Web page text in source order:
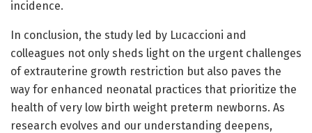
incidence.
In conclusion, the study led by Lucaccioni and
colleagues not only sheds light on the urgent challenges
of extrauterine growth restriction but also paves the
way for enhanced neonatal practices that prioritize the
health of very low birth weight preterm newborns. As
research evolves and our understanding deepens,